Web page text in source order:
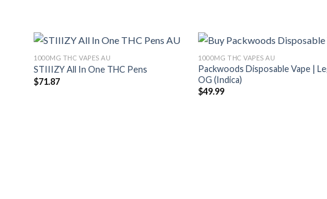
1000MG THC VAPES AU
STIIIZY All In One THC Pens
$71.87
1000MG THC VAPES AU
Packwoods Disposable Vape |
OG (Indica)
$49.99